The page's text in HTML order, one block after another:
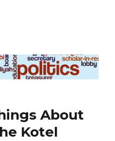
About
Kotel